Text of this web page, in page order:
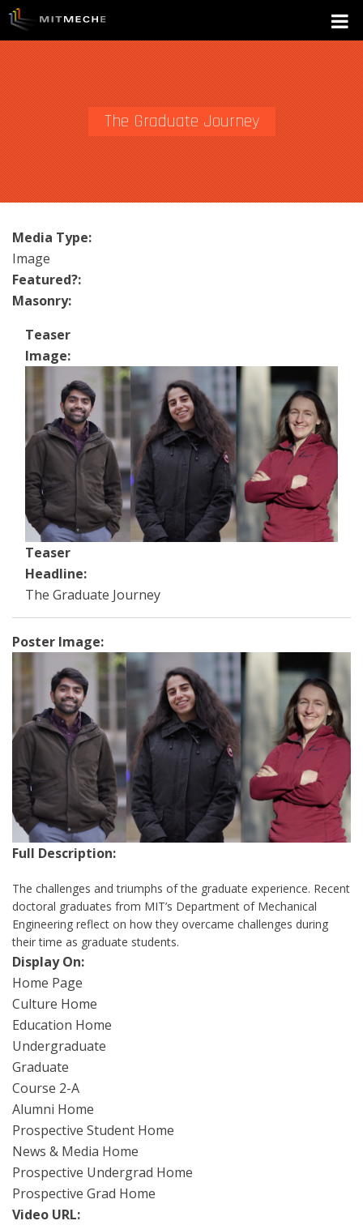
The Graduate Journey
Media Type:
Image
Featured?:
Masonry:
Teaser
Image:
Teaser
Headline:
The Graduate Journey
Poster Image:
Full Description:
The challenges and triumphs of the graduate experience. Recent
doctoral graduates from MIT’s Department of Mechanical
Engineering reflect on how they overcame challenges during
their time as graduate students.
Display On:
Home Page
Culture Home
Education Home
Undergraduate
Graduate
Course 2-A
Alumni Home
Prospective Student Home
News & Media Home
Prospective Undergrad Home
Prospective Grad Home
Video URL: